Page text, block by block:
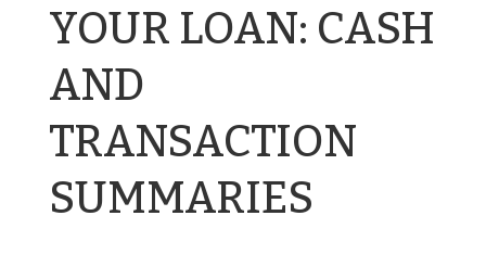
YOUR LOAN: CASH
AND
TRANSACTION
SUMMARIES